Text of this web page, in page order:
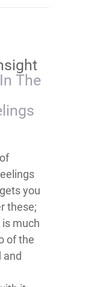
​​​​​​​​​​​​​​​​​​​​​​​​​​In The
you
these;
much
of the
and